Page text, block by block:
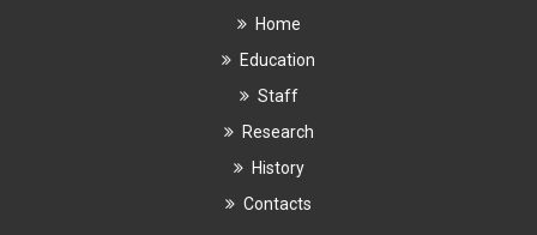
Home
Education
Staff
Research
History
Contacts